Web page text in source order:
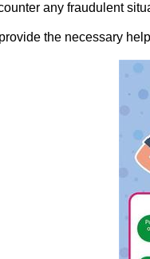
any fraudulent
the necessary